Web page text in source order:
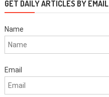
GET DAILY ARTICLES BY EMAIL
Name
Email